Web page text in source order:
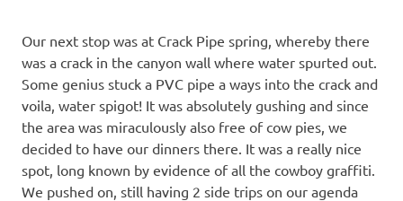
Our next stop was at Crack Pipe spring, whereby there
was a crack in the canyon wall where water spurted out.
Some genius stuck a PVC pipe a ways into the crack and
voila, water spigot! It was absolutely gushing and since
the area was miraculously also free of cow pies, we
decided to have our dinners there. It was a really nice
spot, long known by evidence of all the cowboy graffiti.
We pushed on, still having 2 side trips on our agenda